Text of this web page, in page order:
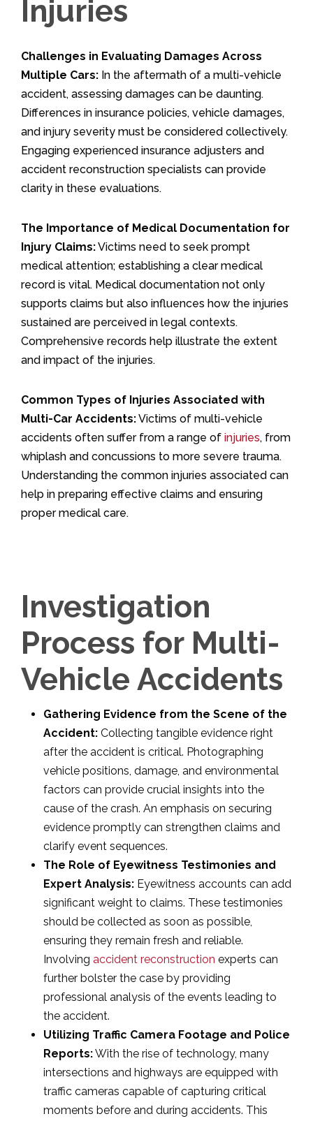
Injuries
Challenges in Evaluating Damages Across
Multiple Cars: In the aftermath of a multi-vehicle
accident, assessing damages can be daunting.
Differences in insurance policies, vehicle damages,
and injury severity must be considered collectively.
Engaging experienced insurance adjusters and
accident reconstruction specialists can provide
clarity in these evaluations.
The Importance of Medical Documentation for
Injury Claims:Victims need to seek prompt
medical attention; establishing a clear medical
record is vital. Medical documentation not only
supports claims but also influences how the injuries
sustained are perceived in legal contexts.
Comprehensive records help illustrate the extent
and impact of the injuries.
Common Types of Injuries Associated with
Multi-Car Accidents:Victims of multi-vehicle
accidents often suffer from a range of injuries, from
whiplash and concussions to more severe trauma.
Understanding the common injuries associated can
help in preparing effective claims and ensuring
proper medical care.
Investigation
Process for Multi-
Vehicle Accidents
Gathering Evidence from the Scene of the
Accident: Collecting tangible evidence right
after the accident is critical. Photographing
vehicle positions, damage, and environmental
factors can provide crucial insights into the
cause of the crash. An emphasis on securing
evidence promptly can strengthen claims and
clarify event sequences.
The Role of Eyewitness Testimonies and
Expert Analysis: Eyewitness accounts can add
significant weight to claims. These testimonies
should be collected as soon as possible,
ensuring they remain fresh and reliable.
Involving accident reconstruction experts can
further bolster the case by providing
professional analysis of the events leading to
the accident.
Utilizing Traffic Camera Footage and Police
Reports:With the rise of technology, many
intersections and highways are equipped with
traffic cameras capable of capturing critical
moments before and during accidents. This